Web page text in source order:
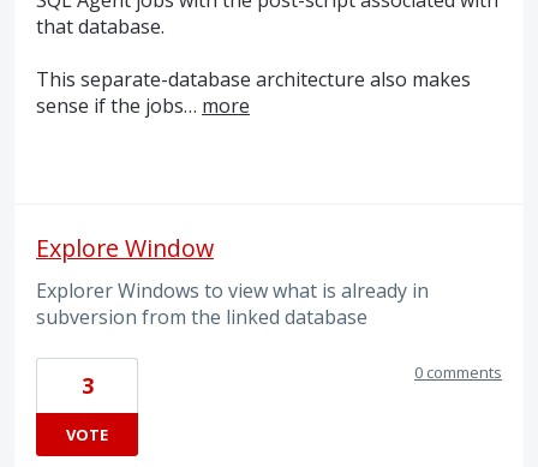
that database.
This separate-database architecture also makes
sense if the jobs… more
Explore Window
Explorer Windows to view what is already in
subversion from the linked database
3
VOTE
0 comments